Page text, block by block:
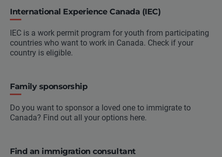
International Experience Canada (IEC)
IEC is a work permit program for youth from participating
countries who want to work in Canada. Check if your
country is eligible.
Family sponsorship
Do you want to sponsor a loved one to immigrate to
Canada? Find out all your options here.
Find an immigration consultant